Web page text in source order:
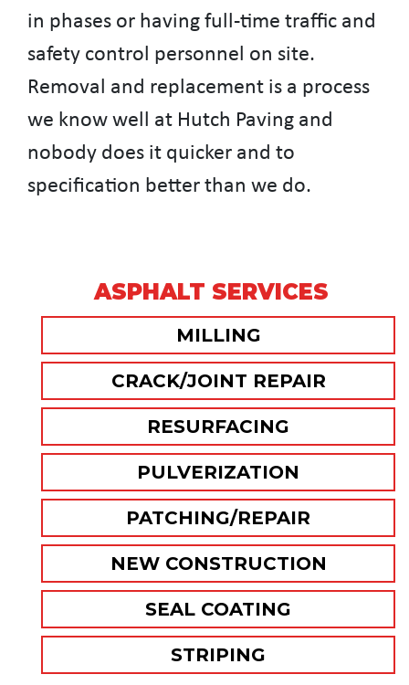
in phases or having full-time traffic and
safety control personnel on site.
Removal and replacement is a process
we know well at Hutch Paving and
nobody does it quicker and to
specification better than we do.
ASPHALT SERVICES
MILLING
CRACK/JOINT REPAIR
RESURFACING
PULVERIZATION
PATCHING/REPAIR
NEW CONSTRUCTION
SEAL COATING
STRIPING